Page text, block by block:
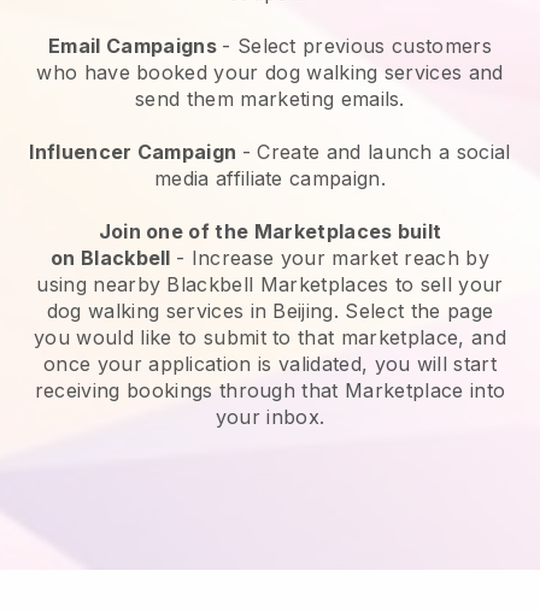
Email Campaigns - Select previous customers
who have booked your dog walking services and
send them marketing emails.
Influencer Campaign - Create and launch a social
media affiliate campaign.
Join one of the Marketplaces built
on Blackbell - Increase your market reach by
using nearby Blackbell Marketplaces to sell your
dog walking services in Beijing. Select the page
you would like to submit to that marketplace, and
once your application is validated, you will start
receiving bookings through that Marketplace into
your inbox.